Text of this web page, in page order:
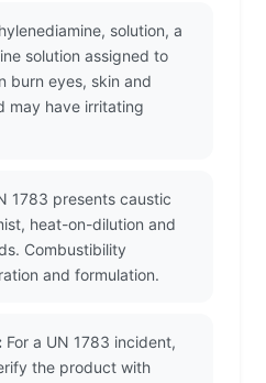
solution, a
solution assigned to
burn eyes, skin and
may have irritating
1783 presents caustic
heat-on-dilution and
Combustibility
and formulation.
For a UN 1783 incident,
the product with